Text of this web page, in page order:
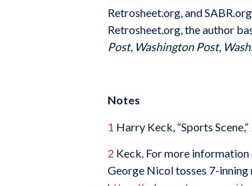
Retrosheet.org, and
Retrosheet.org, the author
Post, Washington Post,
Notes
1 Harry Keck, “Sports Scene,”
2 Keck. For more information
George Nicol tosses 7-inning